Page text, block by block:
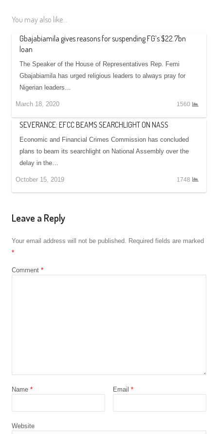
You may also like...
Gbajabiamila gives reasons for suspending FG’s $22.7bn
loan
The Speaker of the House of Representatives Rep. Femi
Gbajabiamila has urged religious leaders to always pray for
Nigerian leaders…
March 18, 2020 1560
SEVERANCE: EFCC BEAMS SEARCHLIGHT ON NASS
Economic and Financial Crimes Commission has concluded
plans to beam its searchlight on National Assembly over the
delay in the…
October 15, 2019 1748
Leave a Reply
Your email address will not be published. Required fields are marked
*
Comment *
Name * Email *
Website